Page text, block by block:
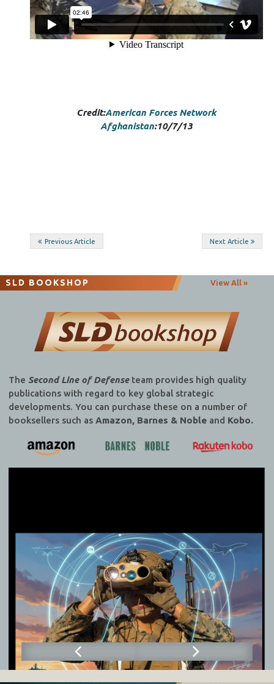
Credit:American Forces Network
Afghanistan:10/7/13
Post
Previous Article Next Article
SLD BOOKSHOP View All »
The Second Line of Defenseteam provides high quality
publications with regard to key global strategic
developments. You can purchase these on a number of
booksellers such as Amazon, Barnes & Nobleand Kobo.